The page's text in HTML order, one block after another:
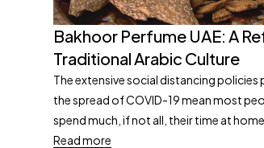
Bakhoor Perfume UAE: A
Traditional Arabic Culture
The extensive social distancing policies
the spread of COVID-19 mean most
spend much, if not all, their time at home.
Read more